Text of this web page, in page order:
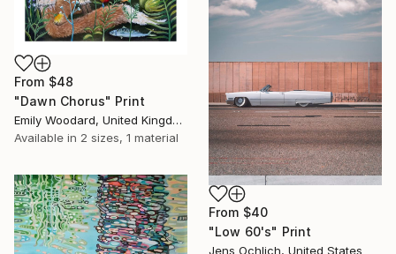
From $48
"Dawn Chorus" Print
Emily Woodard, United Kingdom
Available in 2 sizes, 1 material
From $40
"Low 60's" Print
Jens Ochlich, United States